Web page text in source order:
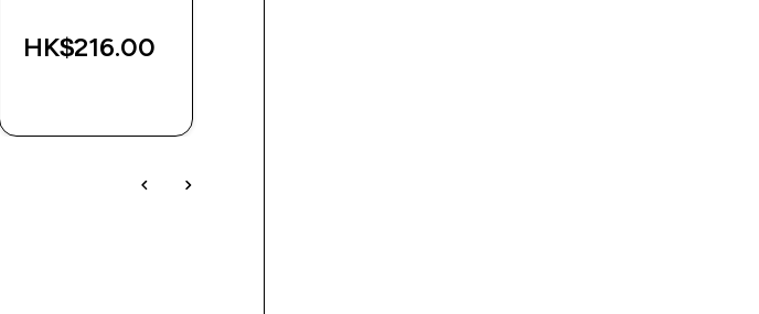
HK$216.00‎